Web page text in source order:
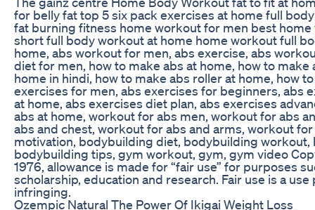
for belly fat top 5 six pack exercises at home full
fat burning fitness home workout for men best
short full body workout at home home workout full
home, abs workout for men, abs exercise, abs
diet for men, how to make abs at home, how to
home in hindi, how to make abs roller at home, how
exercises for men, abs exercises for beginners, abs
at home, abs exercises diet plan, abs exercises
abs at home, workout for abs men, workout for abs
abs and chest, workout for abs and arms, workout
motivation, bodybuilding diet, bodybuilding
bodybuilding tips, gym workout, gym, gym video
1976, allowance is made for “fair use” for purposes
scholarship, education and research. Fair use is a
infringing.
Ozempic Natural The Power Of Ikigai Weight Loss